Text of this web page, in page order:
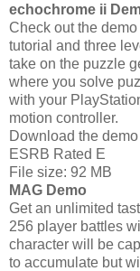
echochrome ii
Check out the
tutorial and three
take on the puzzle
where you solve
with your
motion controller.
Download the
ESRB Rated E
File size: 92 MB
MAG Demo
Get an unlimited
256 player battles
character will be
to accumulate but